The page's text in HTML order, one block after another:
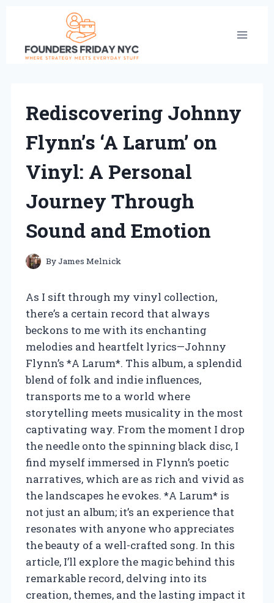
content
Rediscovering Johnny
Flynn’s ‘A Larum’ on
Vinyl: A Personal
Journey Through
Sound and Emotion
ByJames Melnick
As I sift through my vinyl collection,
there’s a certain record that always
beckons to me with its enchanting
melodies and heartfelt lyrics—Johnny
Flynn’s *A Larum*. This album, a splendid
blend of folk and indie influences,
transports me to a world where
storytelling meets musicality in the most
captivating way. From the moment I drop
the needle onto the spinning black disc, I
find myself immersed in Flynn’s poetic
narratives, which are as rich and vivid as
the landscapes he evokes. *A Larum* is
not just an album; it’s an experience that
resonates with anyone who appreciates
the beauty of a well-crafted song. In this
article, I’ll explore the magic behind this
remarkable record, delving into its
creation, themes, and the lasting impact it